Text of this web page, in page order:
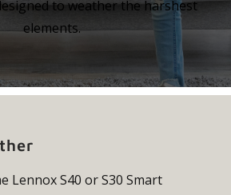
to weather the harshest
elements.
Lennox S40 or S30 Smart